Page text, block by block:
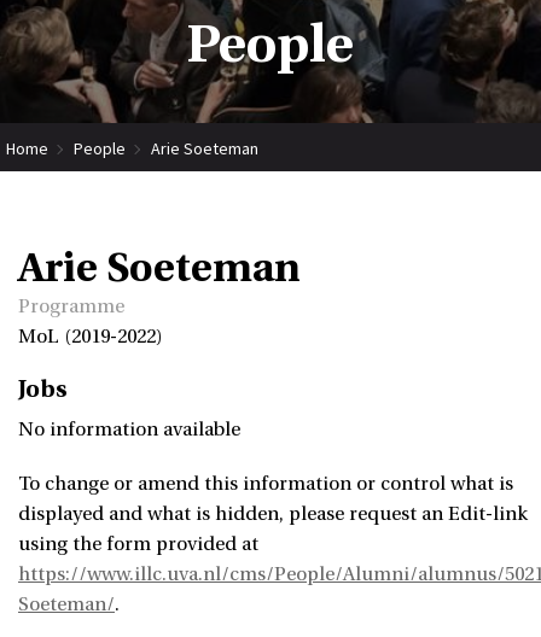
People
Home People Arie Soeteman
Arie Soeteman
Programme
MoL (2019-2022)
Jobs
No information available
To change or amend this information or control what is
displayed and what is hidden, please request an Edit-link
using the form provided at
https://www.illc.uva.nl/cms/People/Alumni/alumnus/
Soeteman/.